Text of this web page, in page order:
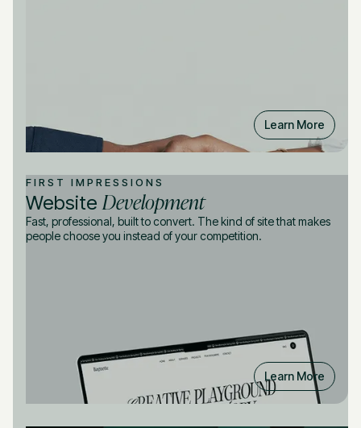
Learn More
FIRST IMPRESSIONS
Website Development
Fast, professional, built to convert. The kind of site that makes
people choose you instead of your competition.
Learn More